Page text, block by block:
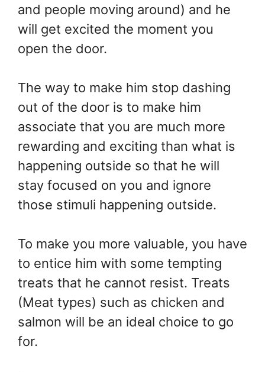
and people moving around) and he
will get excited the moment you
open the door.
The way to make him stop dashing
out of the door is to make him
associate that you are much more
rewarding and exciting than what is
happening outside so that he will
stay focused on you and ignore
those stimuli happening outside.
To make you more valuable, you have
to entice him with some tempting
treats that he cannot resist. Treats
(Meat types) such as chicken and
salmon will be an ideal choice to go
for.